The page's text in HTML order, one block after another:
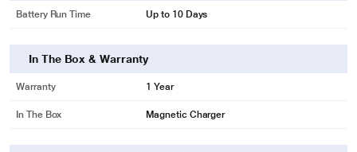
Battery Run Time Up to 10 Days
In The Box & Warranty
Warranty 1 Year
In The Box Magnetic Charger